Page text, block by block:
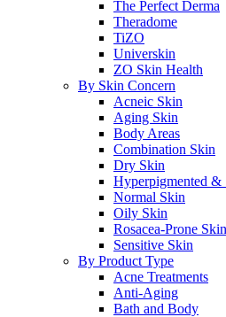
The Perfect Derma
Theradome
TiZO
Universkin
ZO Skin Health
By Skin Concern
Acneic Skin
Aging Skin
Body Areas
Combination Skin
Dry Skin
Hyperpigmented &
Normal Skin
Oily Skin
Rosacea-Prone Skin
Sensitive Skin
By Product Type
Acne Treatments
Anti-Aging
Bath and Body